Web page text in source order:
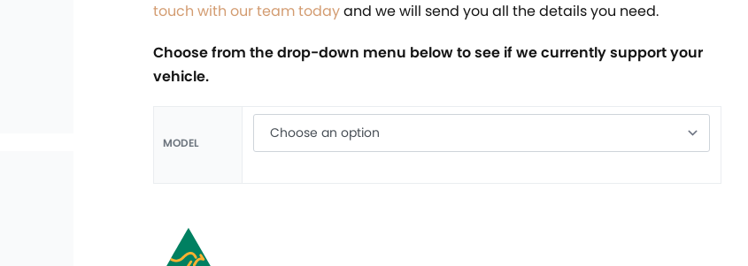
touch with our team todayand we will send you all the details you need.
Choose from the drop-down menu below to see if we currently support your
vehicle.
MODEL